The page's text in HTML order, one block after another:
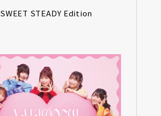
SWEET STEADY Edition